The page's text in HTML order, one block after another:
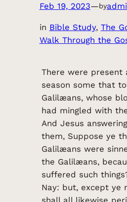
Feb 19, 2023—by
in Bible Study, The
Walk Through the
There were present
season some that
Galilæans, whose
had mingled with
And Jesus
them, Suppose ye
Galilæans were
the Galilæans,
suffered such
Nay: but, except ye
shall all likewise